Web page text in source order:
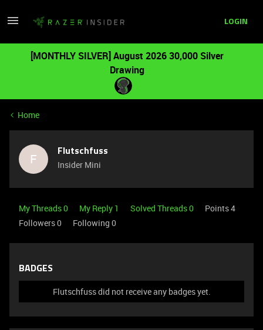
LOGIN
[MONTHLY SILVER] August 2026 30,000 Silver
Drawing
Home
F Flutschfuss
Insider Mini
My Threads 0 My Reply 1 Solved Threads 0
Points 4
Followers0 Following 0
BADGES
Flutschfuss did not receive any badges yet.